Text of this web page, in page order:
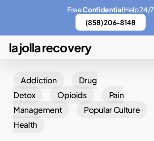
main
content
la jolla recovery
Addiction
Drug
Detox
Opioids
Pain
Management
Popular Culture
Health
FreeConfidentialHelp 24/7
(858) 206-8148